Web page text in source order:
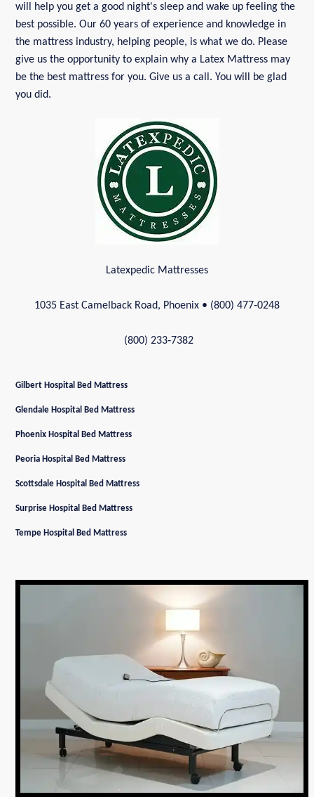
will help you get a good night's sleep and wake up feeling the
best possible. Our 60 years of experience and knowledge in
the mattress industry, helping people, is what we do. Please
give us the opportunity to explain why a Latex Mattress may
be the best mattress for you. Give us a call. You will be glad
you did.
Latexpedic Mattresses
1035 East Camelback Road, Phoenix • (800) 477‑0248
(800) 233‑7382
Gilbert Hospital Bed Mattress
Glendale Hospital Bed Mattress
Phoenix Hospital Bed Mattress
Peoria Hospital Bed Mattress
Scottsdale Hospital Bed Mattress
Surprise Hospital Bed Mattress
Tempe Hospital Bed Mattress